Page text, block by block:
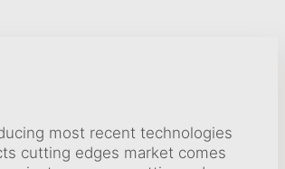
most recent technologies
cutting edges market comes